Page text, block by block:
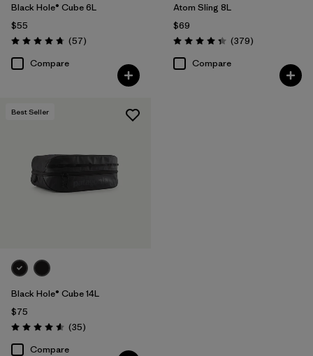
Black Hole® Cube 6L
$55
Rating: 4.7 / 5 (57Reviews
)
Compare
Atom Sling 8L
$69
Rating: 4.3 / 5 (379Reviews
)
Compare
Best Seller
Black Hole® Cube 14L
$75
Rating: 4.6 / 5 (35Reviews
)
Compare